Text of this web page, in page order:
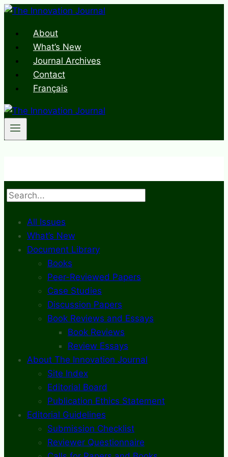
Skip
contentAbout
What’s New
Journal Archives
Contact
Français
Search
All Issues
What’s New
Document Library
Books
Peer-Reviewed Papers
Case Studies
Discussion Papers
Book Reviews and Essays
Book Reviews
Review Essays
About The Innovation Journal
Site Index
Editorial Board
Publication Ethics Statement
Editorial Guidelines
Submission Checklist
Reviewer Questionnaire